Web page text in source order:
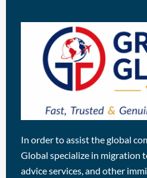
In order to assist the global
Global specialize in migration
advice services, and other